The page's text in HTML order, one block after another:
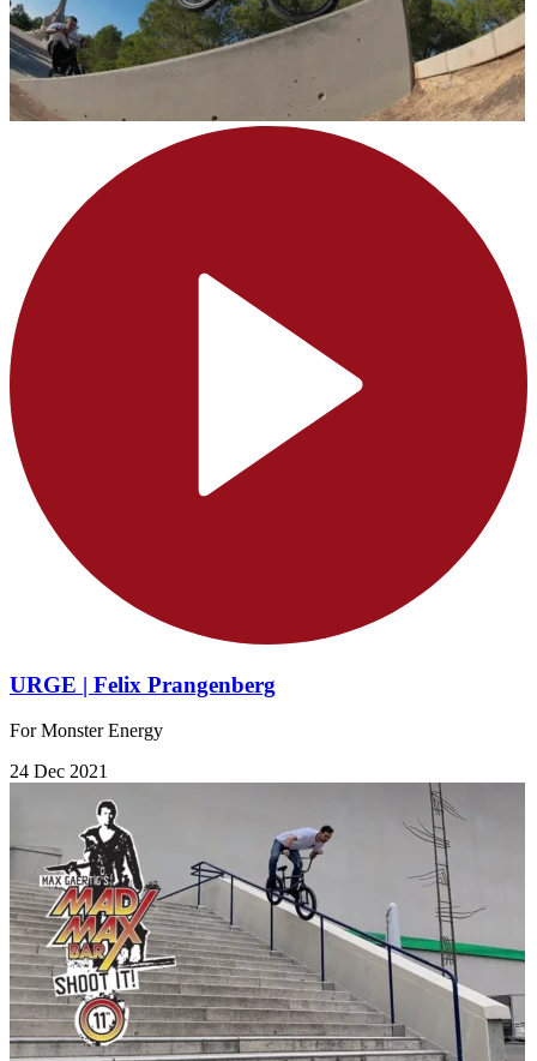
URGE | Felix Prangenberg
For Monster Energy
24 Dec 2021